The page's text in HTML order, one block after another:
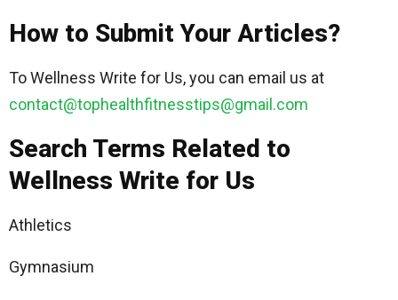
How to Submit Your Articles?
To Wellness Write for Us, you can email us at
contact@tophealthfitnesstips@gmail.com
Search Terms Related to
Wellness Write for Us
Athletics
Gymnasium